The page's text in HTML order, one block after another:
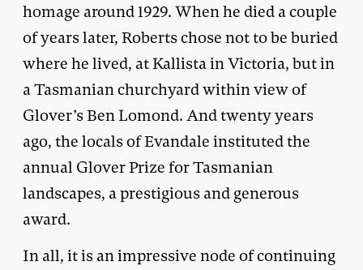
homage around 1929. When he died a couple
of years later, Roberts chose not to be buried
where he lived, at Kallista in Victoria, but in
a Tasmanian churchyard within view of
Glover’s Ben Lomond. And twenty years
ago, the locals of Evandale instituted the
annual Glover Prize for Tasmanian
landscapes, a prestigious and generous
award.
In all, it is an impressive node of continuing